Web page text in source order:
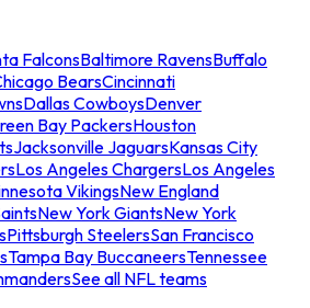
FalconsBaltimore RavensBuffalo
BearsCincinnati
Dallas CowboysDenver
Bay PackersHouston
Jacksonville JaguarsKansas City
Los Angeles ChargersLos Angeles
VikingsNew England
New York GiantsNew York
Pittsburgh SteelersSan Francisco
Tampa Bay BuccaneersTennessee
See all NFL teams